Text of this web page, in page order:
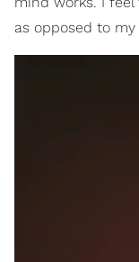
as opposed to